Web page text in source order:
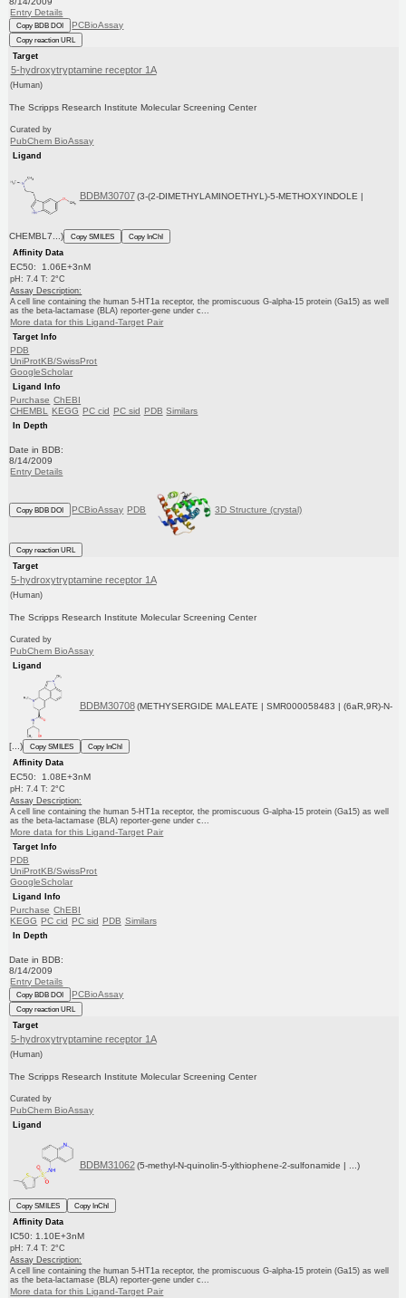
Entry Details
Copy BDB DOI PCBioAssay
Copy reaction URL
Target
5-hydroxytryptamine receptor 1A
(Human)
The Scripps Research Institute Molecular Screening Center
Curated by
PubChem BioAssay
Ligand
BDBM30707 (3-(2-DIMETHYLAMINOETHYL)-5-METHOXYINDOLE |
CHEMBL7...) Copy SMILES
Copy InChI
Affinity Data
EC50: 1.06E+3nM
pH: 7.4 T: 2°C
Assay Description:
A cell line containing the human 5-HT1a receptor, the promiscuous G-alpha-15 protein (Ga15) as well
as the beta-lactamase (BLA) reporter-gene under c...
More data for this Ligand-Target Pair
Target Info
PDB
UniProtKB/SwissProt
GoogleScholar
Ligand Info
Purchase ChEBI
CHEMBL KEGG PC cid PC sid PDB Similars
In Depth
Date in BDB:
8/14/2009
Entry Details
Copy BDB DOI PCBioAssay PDB 3D Structure (crystal)
Copy reaction URL
Target
5-hydroxytryptamine receptor 1A
(Human)
The Scripps Research Institute Molecular Screening Center
Curated by
PubChem BioAssay
Ligand
BDBM30708 (METHYSERGIDE MALEATE | SMR000058483 | (6aR,9R)-N-
[...) Copy SMILES
Copy InChI
Affinity Data
EC50: 1.08E+3nM
pH: 7.4 T: 2°C
Assay Description:
A cell line containing the human 5-HT1a receptor, the promiscuous G-alpha-15 protein (Ga15) as well
as the beta-lactamase (BLA) reporter-gene under c...
More data for this Ligand-Target Pair
Target Info
PDB
UniProtKB/SwissProt
GoogleScholar
Ligand Info
Purchase ChEBI
KEGG PC cid PC sid PDB Similars
In Depth
Date in BDB:
8/14/2009
Entry Details
Copy BDB DOI PCBioAssay
Copy reaction URL
Target
5-hydroxytryptamine receptor 1A
(Human)
The Scripps Research Institute Molecular Screening Center
Curated by
PubChem BioAssay
Ligand
BDBM31062 (5-methyl-N-quinolin-5-ylthiophene-2-sulfonamide | ...)
Copy SMILES
Copy InChI
Affinity Data
IC50: 1.10E+3nM
pH: 7.4 T: 2°C
Assay Description:
A cell line containing the human 5-HT1a receptor, the promiscuous G-alpha-15 protein (Ga15) as well
as the beta-lactamase (BLA) reporter-gene under c...
More data for this Ligand-Target Pair